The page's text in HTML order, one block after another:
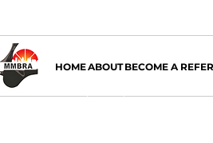
HOMEABOUT BECOME A